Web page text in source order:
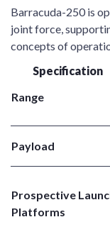
Barracuda-250 is
joint force,
concepts of
Specification
Range
Payload
Prospective
Platforms